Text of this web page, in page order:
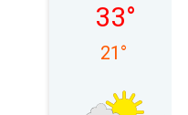
33°
21 °